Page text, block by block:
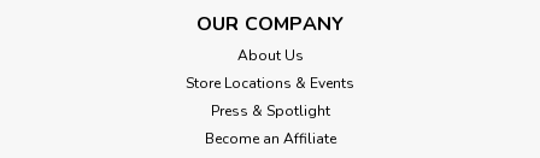
OUR COMPANY
About Us
Store Locations & Events
Press & Spotlight
Become an Affiliate